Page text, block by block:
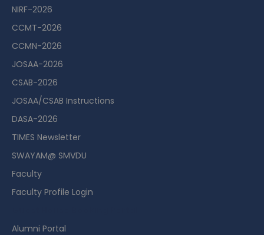
NIRF-2026
CCMT-2026
CCMN-2026
JOSAA-2026
CSAB-2026
JOSAA/CSAB Instructions
DASA-2026
TIMES Newsletter
SWAYAM@ SMVDU
Faculty
Faculty Profile Login
Alumni Portal